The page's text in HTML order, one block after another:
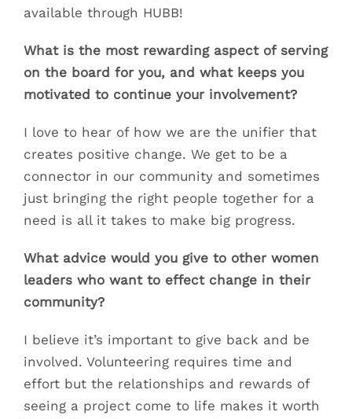
available through HUBB!
What is the most rewarding aspect of serving
on the board for you, and what keeps you
motivated to continue your involvement?
I love to hear of how we are the unifier that
creates positive change. We get to be a
connector in our community and sometimes
just bringing the right people together for a
need is all it takes to make big progress.
What advice would you give to other women
leaders who want to effect change in their
community?
I believe it’s important to give back and be
involved. Volunteering requires time and
effort but the relationships and rewards of
seeing a project come to life makes it worth